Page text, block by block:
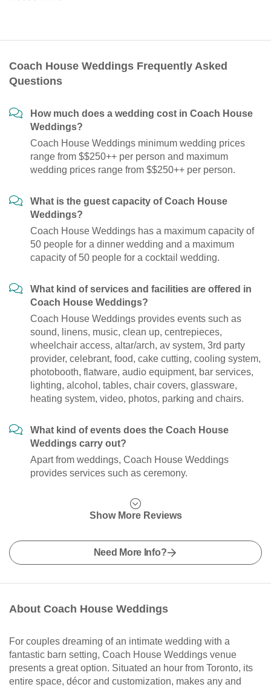
Coach House Weddings Frequently Asked
Questions
How much does a wedding cost in Coach House
Weddings?
Coach House Weddings minimum wedding prices
range from $$250++ per person and maximum
wedding prices range from $$250++ per person.
What is the guest capacity of Coach House
Weddings?
Coach House Weddings has a maximum capacity of
50 people for a dinner wedding and a maximum
capacity of 50 people for a cocktail wedding.
What kind of services and facilities are offered in
Coach House Weddings?
Coach House Weddings provides events such as
sound, linens, music, clean up, centrepieces,
wheelchair access, altar/arch, av system, 3rd party
provider, celebrant, food, cake cutting, cooling system,
photobooth, flatware, audio equipment, bar services,
lighting, alcohol, tables, chair covers, glassware,
heating system, video, photos, parking and chairs.
What kind of events does the Coach House
Weddings carry out?
Apart from weddings, Coach House Weddings
provides services such as ceremony.
Show More Reviews
Need More Info?
About Coach House Weddings
For couples dreaming of an intimate wedding with a
fantastic barn setting, Coach House Weddings venue
presents a great option. Situated an hour from Toronto, its
entire space, décor and customization, makes any and